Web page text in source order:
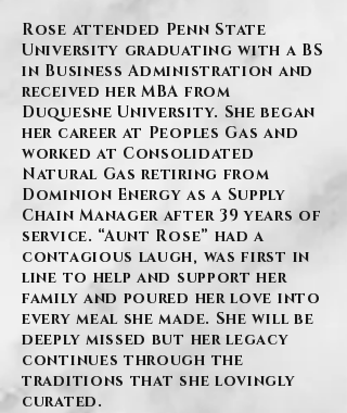
Rose attended Penn State
University graduating with a BS
in Business Administration and
received her MBA from
Duquesne University. She began
her career at Peoples Gas and
worked at Consolidated
Natural Gas retiring from
Dominion Energy as a Supply
Chain Manager after 39 years of
service. “Aunt Rose” had a
contagious laugh, was first in
line to help and support her
family and poured her love into
every meal she made. She will be
deeply missed but her legacy
continues through the
traditions that she lovingly
curated.